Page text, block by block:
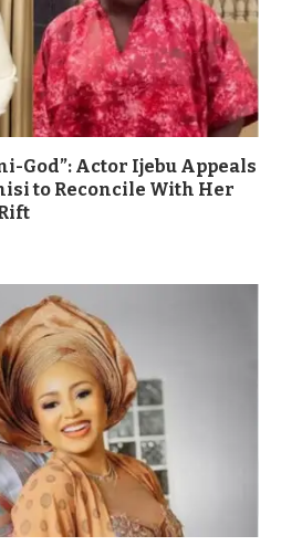
God”: Actor Ijebu Appeals
to Reconcile With Her